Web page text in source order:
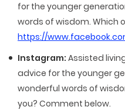
for the younger
words of wisdom. Which
https://
Instagram: Assisted
advice for the younger
wonderful words of
you? Comment below.